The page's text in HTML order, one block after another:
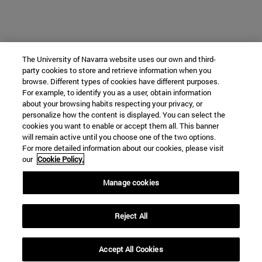
The University of Navarra website uses our own and third-
party cookies to store and retrieve information when you
browse. Different types of cookies have different purposes.
For example, to identify you as a user, obtain information
about your browsing habits respecting your privacy, or
personalize how the content is displayed. You can select the
cookies you want to enable or accept them all. This banner
will remain active until you choose one of the two options.
For more detailed information about our cookies, please visit
our Cookie Policy.
Manage cookies
Reject All
Accept All Cookies